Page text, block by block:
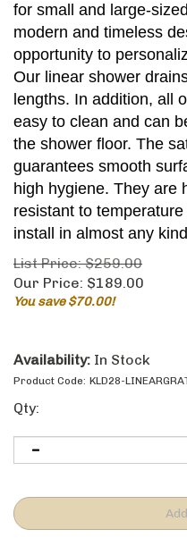
for small and large-
modern and timeless
opportunity to
Our linear shower
lengths. In addition, all
easy to clean and can
the shower floor. The
guarantees smooth
high hygiene. They are
resistant to
install in almost any
List Price: $259.00
Our Price: $189.00
You save $70.00!
Availability: In Stock
Product Code: KLD28-
Qty: